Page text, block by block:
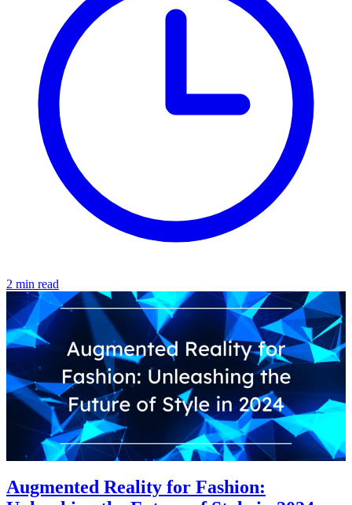
2 min read
Augmented Reality for Fashion: